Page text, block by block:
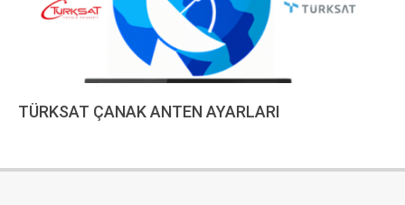
TÜRKSAT ÇANAK ANTEN AYARLARI
10